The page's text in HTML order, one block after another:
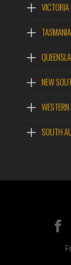
VICTORIA
TASMANIA
NEW
SOUTH